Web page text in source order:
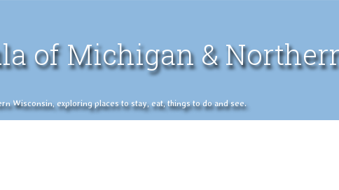
of Michigan &
Wisconsin, exploring places to stay, eat, things to do and see.